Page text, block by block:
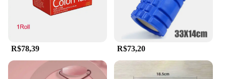
This versatile set is suitable for all skin types, from
sensitive to oily, and is designed to be used with a
variety of skincare products. The jade stone's
natural properties make it a gentle yet effective tool
for removing dead skin cells and promoting the
absorption of serums and moisturizers. The set is
also ideal for use with gua sha techniques, offering
a comprehensive approach to facial care. Whether
R$78,39 R$73,20